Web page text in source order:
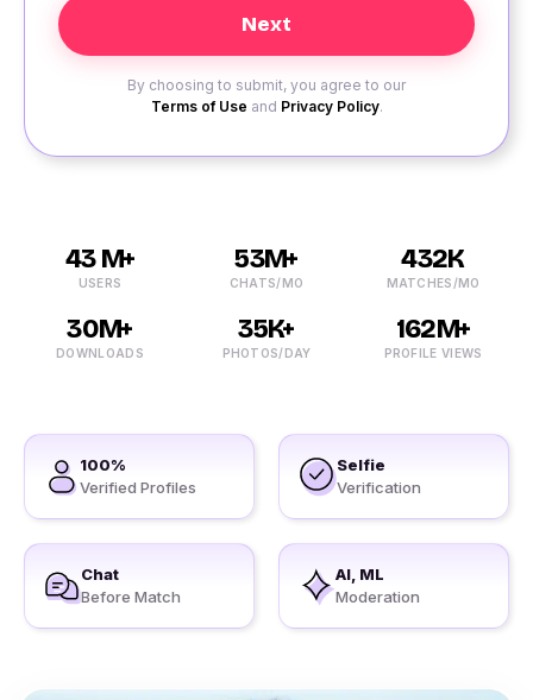
By choosing to submit, you agree to our
Terms of Use and Privacy Policy.
43 M+
USERS
53M+
CHATS/MO
432K
MATCHES/MO
30M+
DOWNLOADS
35K+
PHOTOS/DAY
162M+
PROFILE VIEWS
100%
Verified Profiles
Selfie
Verification
Chat
Before Match
AI, ML
Moderation